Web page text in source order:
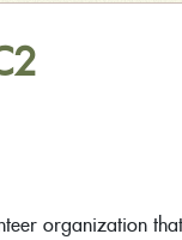
organization